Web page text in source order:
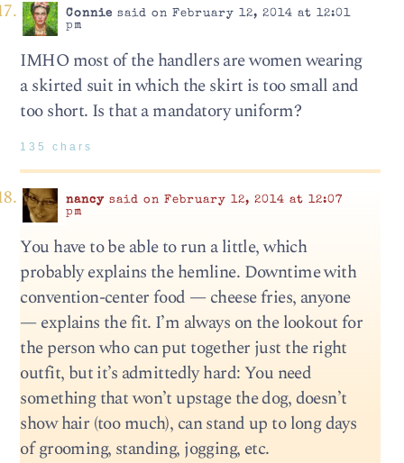
Connie said on February 12, 2014 at 12:01
pm
IMHO most of the handlers are women wearing
a skirted suit in which the skirt is too small and
too short. Is that a mandatory uniform?
135 chars
nancysaid on February 12, 2014 at 12:07
pm
You have to be able to run a little, which
probably explains the hemline. Downtime with
convention-center food — cheese fries, anyone
— explains the fit. I’m always on the lookout for
the person who can put together just the right
outfit, but it’s admittedly hard: You need
something that won’t upstage the dog, doesn’t
show hair (too much), can stand up to long days
of grooming, standing, jogging, etc.